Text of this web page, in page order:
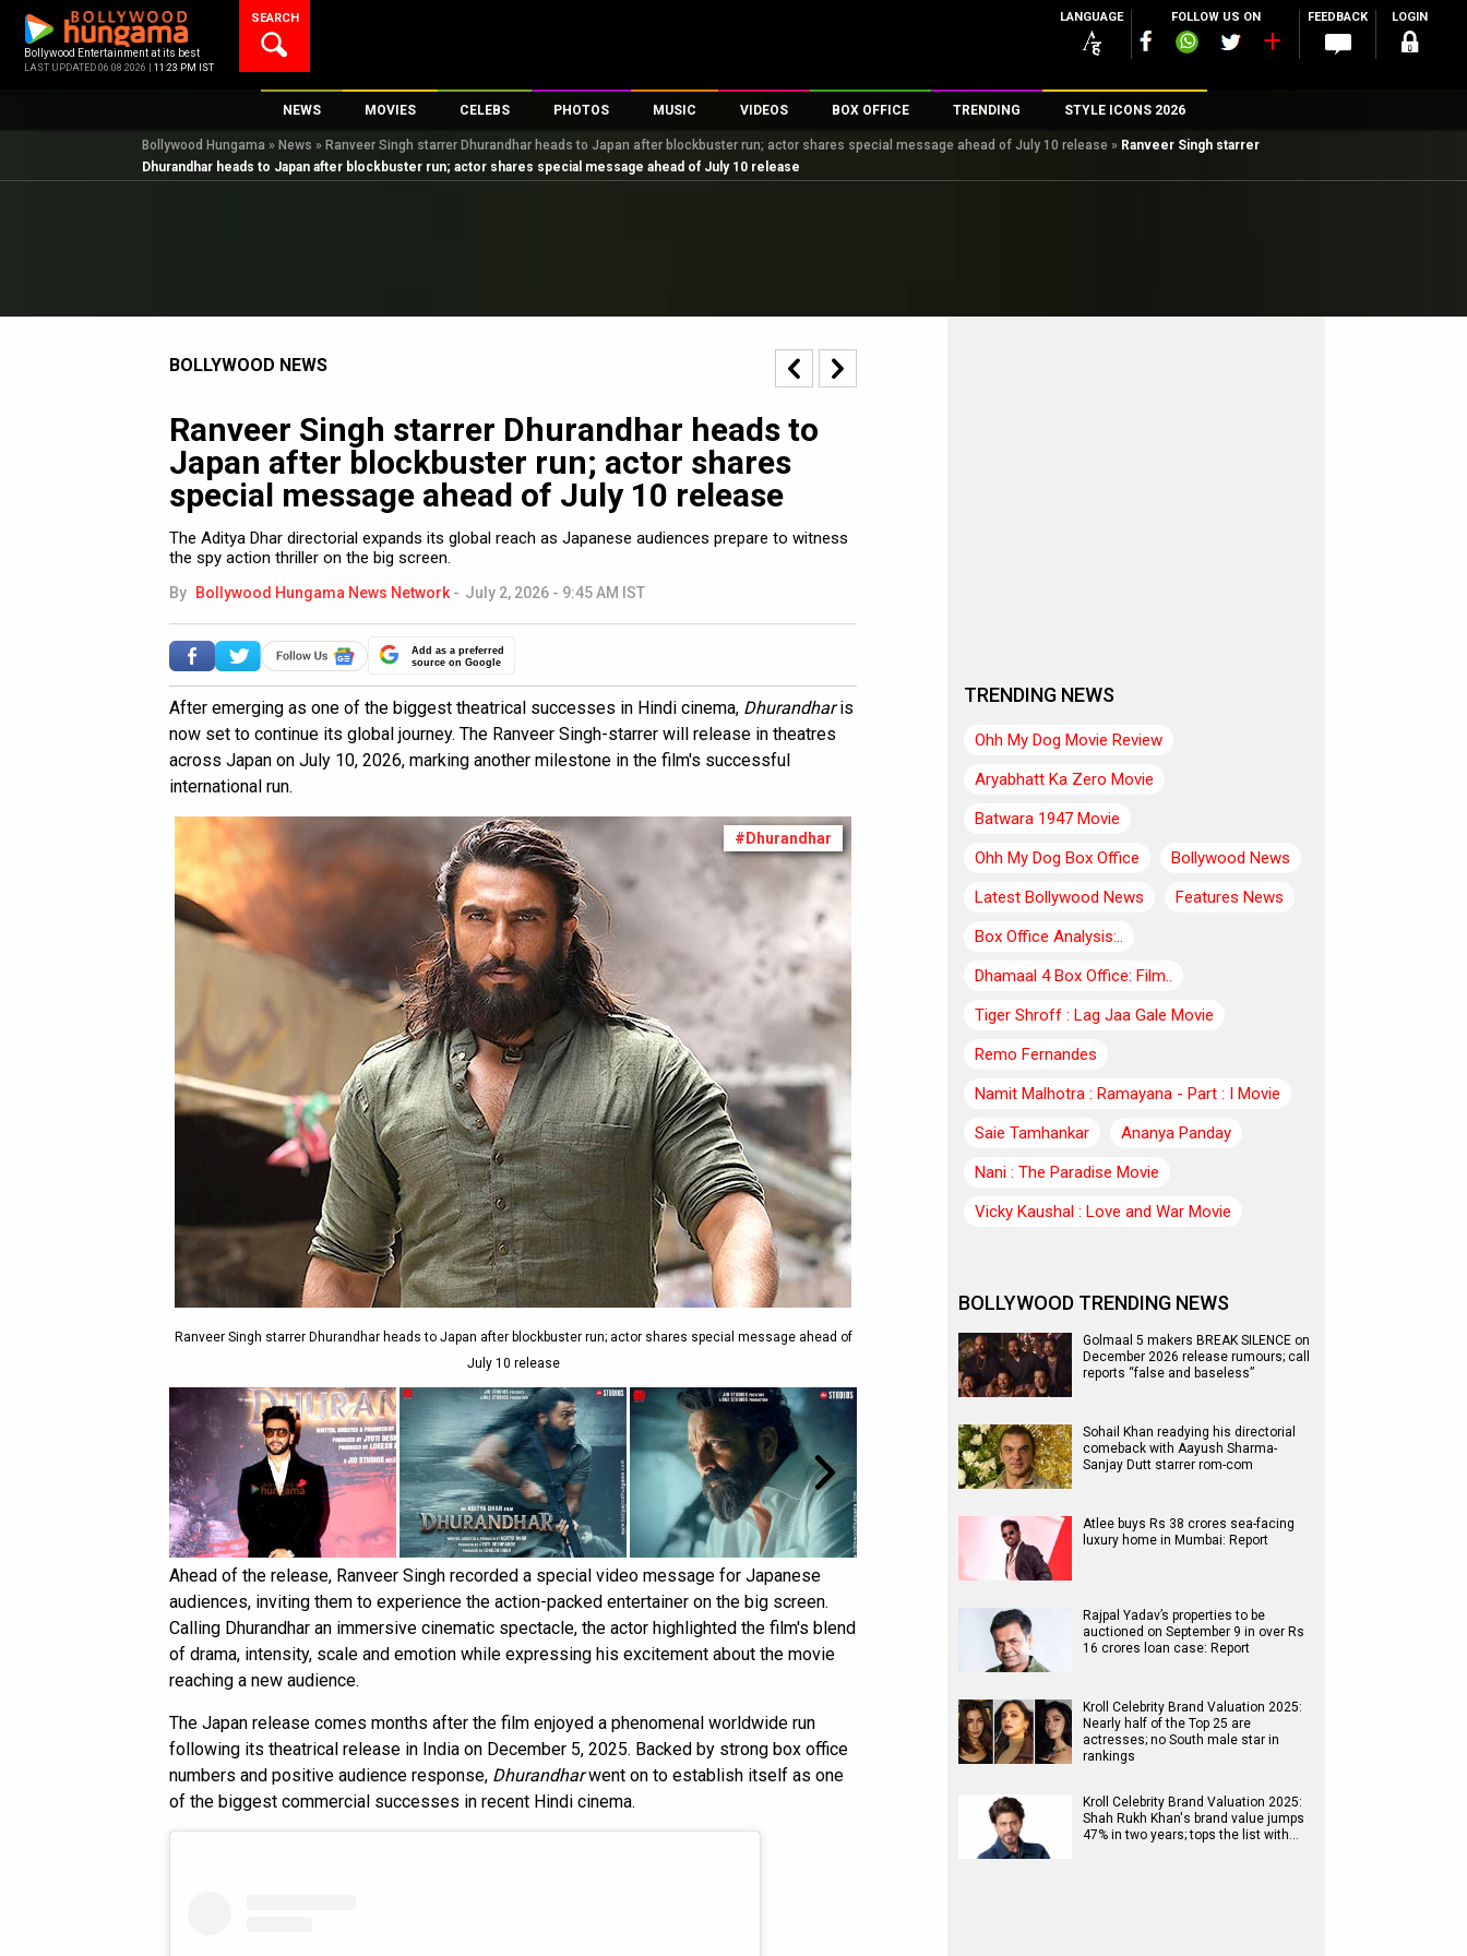
content
Bollywood Entertainment at its best
LAST UPDATED 06.08.2026 | 11:23 PM IST
SEARCH LANGUAGE FOLLOW US ON FEEDBACK LOGIN
NEWS
Bollywood News
Bollywood Features News
OTT / Web Series
K-Pop
AI
MOVIES
New Latest Movies
Upcoming Releases
CELEBS
Top 100 Celebs
Digital Celebs
PHOTOS
Parties And Events
Celeb Photos
MUSIC
Song Lyrics
Music Reviews
VIDEOS
Trailers
Celeb Interviews
Television
Movie Songs
BOX OFFICE
Box Office Collection
Analysis & Features
Top Male Celebs
TRENDING STYLE ICONS 2026
Bollywood Hungama » News » Ranveer Singh starrer Dhurandhar heads to Japan after blockbuster run; actor shares special message ahead of July 10 release » Ranveer Singh starrer
Dhurandhar heads to Japan after blockbuster run; actor shares special message ahead of July 10 release
BOLLYWOOD NEWS
Ranveer Singh starrer Dhurandhar heads to
Japan after blockbuster run; actor shares
special message ahead of July 10 release
The Aditya Dhar directorial expands its global reach as Japanese audiences prepare to witness
the spy action thriller on the big screen.
By Bollywood Hungama News Network - July 2, 2026 - 9:45 AM IST
Add as a preferred
source on Google
After emerging as one of the biggest theatrical successes in Hindi cinema, Dhurandharis
now set to continue its global journey. The Ranveer Singh-starrer will release in theatres
across Japan on July 10, 2026, marking another milestone in the film's successful
international run.
#Dhurandhar
Ranveer Singh starrer Dhurandhar heads to Japan after blockbuster run; actor shares special message ahead of
July 10 release
Ahead of the release, Ranveer Singh recorded a special video message for Japanese
audiences, inviting them to experience the action-packed entertainer on the big screen.
Calling Dhurandhar an immersive cinematic spectacle, the actor highlighted the film's blend
of drama, intensity, scale and emotion while expressing his excitement about the movie
reaching a new audience.
The Japan release comes months after the film enjoyed a phenomenal worldwide run
following its theatrical release in India on December 5, 2025. Backed by strong box office
numbers and positive audience response, Dhurandharwent on to establish itself as one
of the biggest commercial successes in recent Hindi cinema.
TRENDING NEWS
Ohh My Dog Movie Review
Aryabhatt Ka Zero Movie
Batwara 1947 Movie
Ohh My Dog Box Office
Bollywood News
Latest Bollywood News
Features News
Box Office Analysis:..
Dhamaal 4 Box Office: Film..
Tiger Shroff : Lag Jaa Gale Movie
Remo Fernandes
Namit Malhotra : Ramayana - Part : I Movie
Saie Tamhankar
Ananya Panday
Nani : The Paradise Movie
Vicky Kaushal : Love and War Movie
BOLLYWOOD TRENDING NEWS
Golmaal 5 makers BREAK SILENCE on
December 2026 release rumours; call
reports “false and baseless”
Sohail Khan readying his directorial
comeback with Aayush Sharma-
Sanjay Dutt starrer rom-com
Atlee buys Rs 38 crores sea-facing
luxury home in Mumbai: Report
Rajpal Yadav’s properties to be
auctioned on September 9 in over Rs
16 crores loan case: Report
Kroll Celebrity Brand Valuation 2025:
Nearly half of the Top 25 are
actresses; no South male star in
rankings
Kroll Celebrity Brand Valuation 2025:
Shah Rukh Khan's brand value jumps
47% in two years; tops the list with…